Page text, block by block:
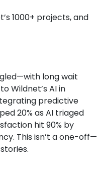
1000+ projects, and
long wait
Wildnet’s AI in
predictive
20% as AI triaged
hit 90% by
This isn’t a one-off—